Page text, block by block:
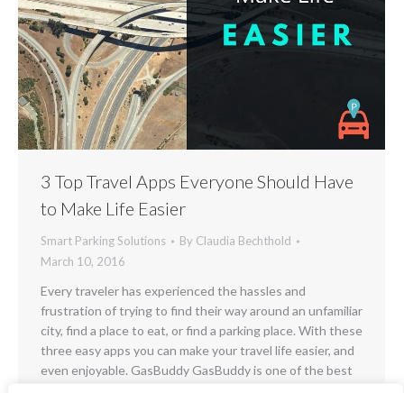
3 Top Travel Apps Everyone Should Have
to Make Life Easier
Smart Parking Solutions By Claudia Bechthold
March 10, 2016
Every traveler has experienced the hassles and
frustration of trying to find their way around an unfamiliar
city, find a place to eat, or find a parking place. With these
three easy apps you can make your travel life easier, and
even enjoyable. GasBuddy GasBuddy is one of the best